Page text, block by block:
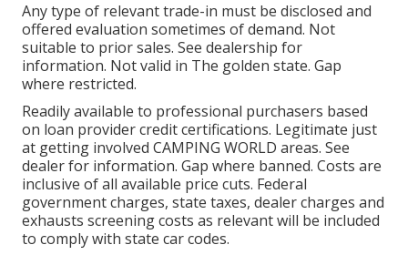
Any type of relevant trade-in must be disclosed and
offered evaluation sometimes of demand. Not
suitable to prior sales. See dealership for
information. Not valid in The golden state. Gap
where restricted.
Readily available to professional purchasers based
on loan provider credit certifications. Legitimate just
at getting involved CAMPING WORLD areas. See
dealer for information. Gap where banned. Costs are
inclusive of all available price cuts. Federal
government charges, state taxes, dealer charges and
exhausts screening costs as relevant will be included
to comply with state car codes.